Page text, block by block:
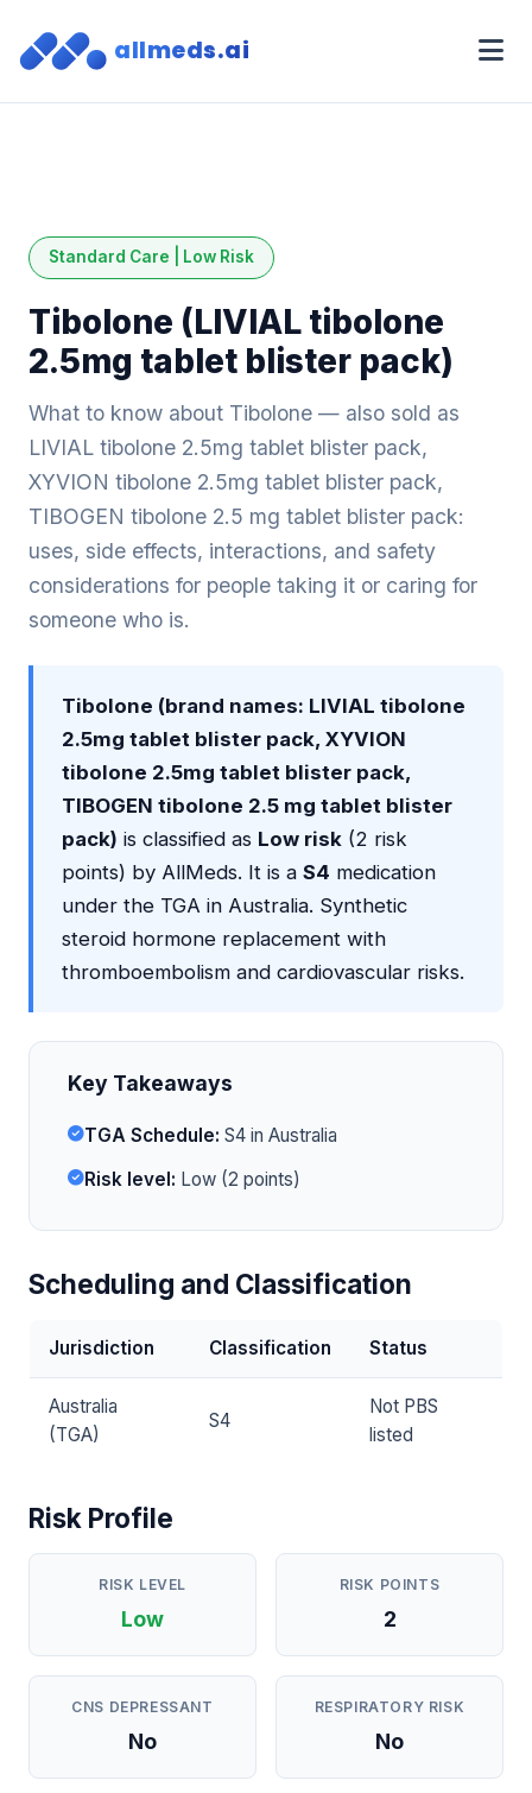
allmeds.ai
Standard Care | Low Risk
Tibolone (LIVIAL tibolone
2.5mg tablet blister pack)
What to know about Tibolone — also sold as
LIVIAL tibolone 2.5mg tablet blister pack,
XYVION tibolone 2.5mg tablet blister pack,
TIBOGEN tibolone 2.5 mg tablet blister pack:
uses, side effects, interactions, and safety
considerations for people taking it or caring for
someone who is.
Tibolone (brand names: LIVIAL tibolone
2.5mg tablet blister pack, XYVION
tibolone 2.5mg tablet blister pack,
TIBOGEN tibolone 2.5 mg tablet blister
pack) is classified as Low risk (2 risk
points) by AllMeds. It is a S4 medication
under the TGA in Australia. Synthetic
steroid hormone replacement with
thromboembolism and cardiovascular risks.
Key Takeaways
TGA Schedule: S4 in Australia
Risk level: Low (2 points)
Scheduling and Classification
Jurisdiction Classification Status
Australia
(TGA)
S4
Not PBS
listed
Risk Profile
RISK LEVEL
Low
RISK POINTS
2
CNS DEPRESSANT
No
RESPIRATORY RISK
No